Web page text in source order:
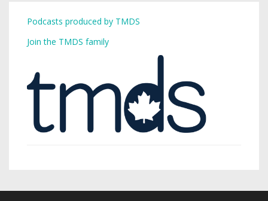
Podcasts produced by TMDS
Join the TMDS family